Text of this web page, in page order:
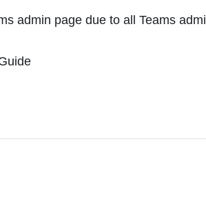
admin page due to all Teams